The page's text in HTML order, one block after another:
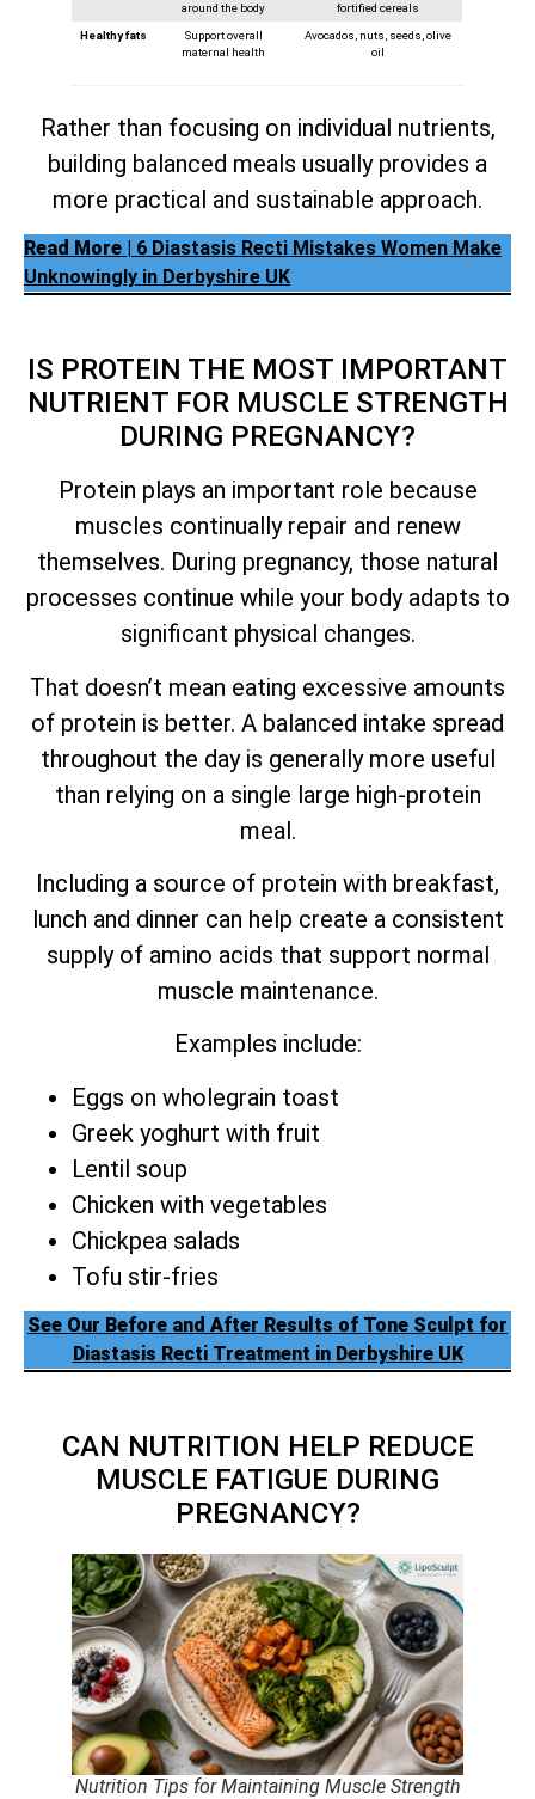
around the body fortified cereals
Healthy fats
Support overall
maternal health
Avocados, nuts, seeds, olive
oil
Rather than focusing on individual nutrients,
building balanced meals usually provides a
more practical and sustainable approach.
Read More
| 6 Diastasis Recti Mistakes Women Make
Unknowingly in Derbyshire UK
IS PROTEIN THE MOST IMPORTANT
NUTRIENT FOR MUSCLE STRENGTH
DURING PREGNANCY?
Protein plays an important role because
muscles continually repair and renew
themselves. During pregnancy, those natural
processes continue while your body adapts to
significant physical changes.
That doesn’t mean eating excessive amounts
of protein is better. A balanced intake spread
throughout the day is generally more useful
than relying on a single large high-protein
meal.
Including a source of protein with breakfast,
lunch and dinner can help create a consistent
supply of amino acids that support normal
muscle maintenance.
Examples include:
Eggs on wholegrain toast
Greek yoghurt with fruit
Lentil soup
Chicken with vegetables
Chickpea salads
Tofu stir-fries
See Our Before and After Results of Tone Sculpt for
Diastasis Recti Treatment in Derbyshire UK
CAN NUTRITION HELP REDUCE
MUSCLE FATIGUE DURING
PREGNANCY?
Nutrition Tips for Maintaining Muscle Strength